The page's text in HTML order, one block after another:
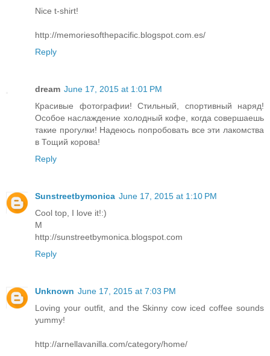
Nice t-shirt!
http://memoriesofthepacific.blogspot.com.es/
Reply
dream June 17, 2015 at 1:01 PM
Красивые фотографии! Стильный, спортивный наряд!
Особое наслаждение холодный кофе, когда совершаешь
такие прогулки! Надеюсь попробовать все эти лакомства
в Тощий корова!
Reply
Sunstreetbymonica June 17, 2015 at 1:10 PM
Cool top, I love it!:)
M
http://sunstreetbymonica.blogspot.com
Reply
Unknown June 17, 2015 at 7:03 PM
Loving your outfit, and the Skinny cow iced coffee sounds
yummy!
http://arnellavanilla.com/category/home/